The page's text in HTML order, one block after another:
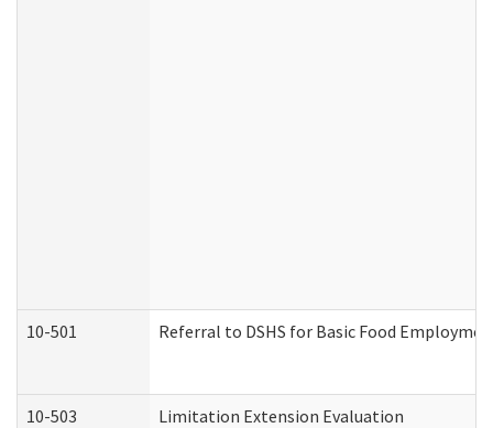
10-501 Referral to DSHS for Basic Food
10-503 Limitation Extension Evaluation